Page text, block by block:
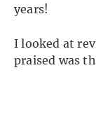
years!
I looked at
praised was